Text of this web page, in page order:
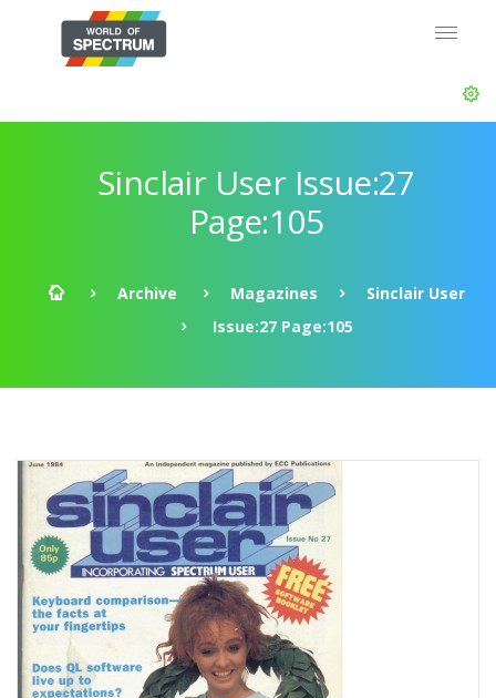
Sinclair User Issue:27
Page:105
Archive Magazines
Sinclair User
Issue:27 Page:105